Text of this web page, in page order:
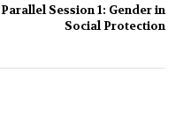
Parallel Session 1: Gender in
Social Protection